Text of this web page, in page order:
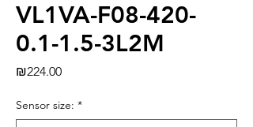
VL1VA-F08-420-
0.1-1.5-3L2M
₪224.00Price
Sensor size: *